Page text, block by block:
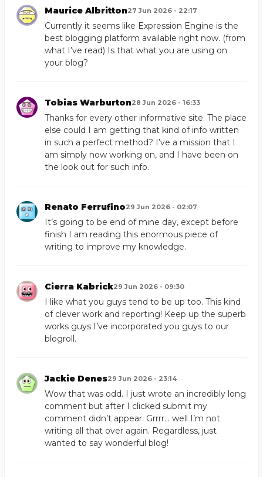
Maurice Albritton27 Jun 2026 - 22:17
Currently it seems like Expression Engine is the
best blogging platform available right now. (from
what I’ve read) Is that what you are using on
your blog?
Tobias Warburton28 Jun 2026 - 16:33
Thanks for every other informative site. The place
else could I am getting that kind of info written
in such a perfect method? I’ve a mission that I
am simply now working on, and I have been on
the look out for such info.
Renato Ferrufino29 Jun 2026 - 02:07
It’s going to be end of mine day, except before
finish I am reading this enormous piece of
writing to improve my knowledge.
Cierra Kabrick29 Jun 2026 - 09:30
I like what you guys tend to be up too. This kind
of clever work and reporting! Keep up the superb
works guys I’ve incorporated you guys to our
blogroll.
Jackie Denes29 Jun 2026 - 23:14
Wow that was odd. I just wrote an incredibly long
comment but after I clicked submit my
comment didn’t appear. Grrrr… well I’m not
writing all that over again. Regardless, just
wanted to say wonderful blog!